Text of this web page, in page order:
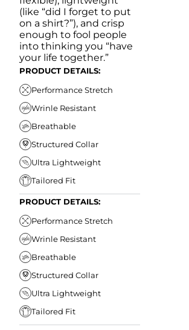
(like “did I forget to put
on a shirt?”), and crisp
enough to fool people
into thinking you “have
your life together.”
PRODUCT DETAILS:
Performance Stretch
Wrinle Resistant
Breathable
Structured Collar
Ultra Lightweight
Tailored Fit
PRODUCT DETAILS:
Performance Stretch
Wrinle Resistant
Breathable
Structured Collar
Ultra Lightweight
Tailored Fit